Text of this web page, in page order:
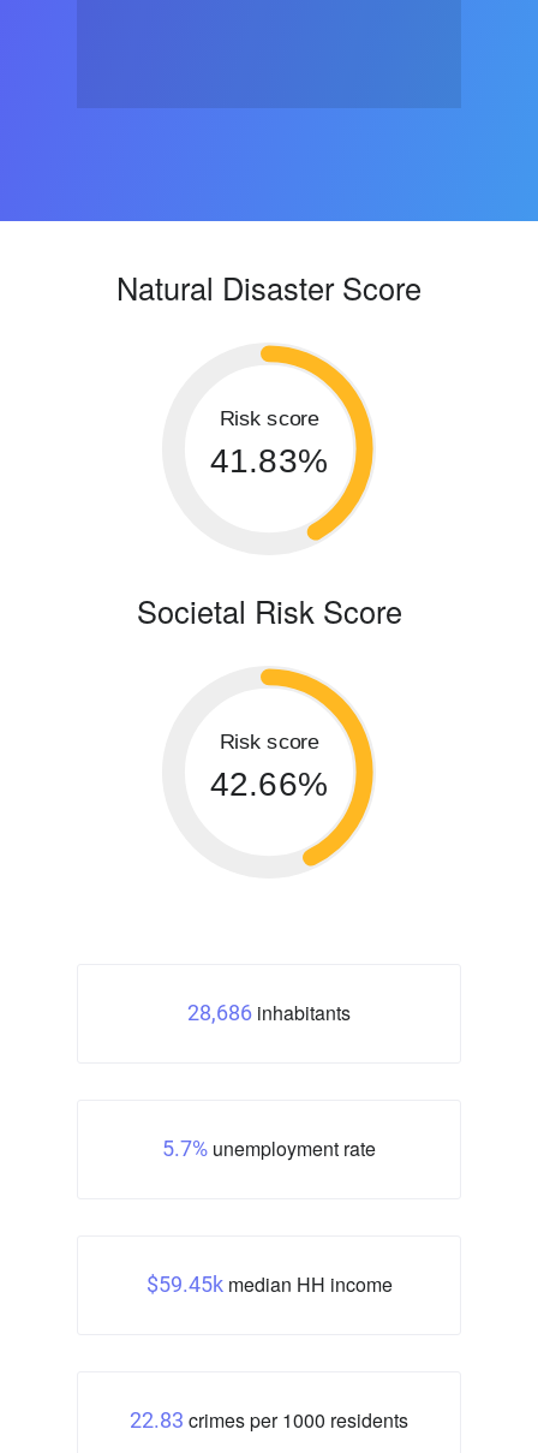
Natural Disaster Score
Risk score
41.83%
Societal Risk Score
Risk score
42.66%
28,686 inhabitants
5.7% unemployment rate
$59.45kmedian HH income
22.83 crimes per 1000 residents